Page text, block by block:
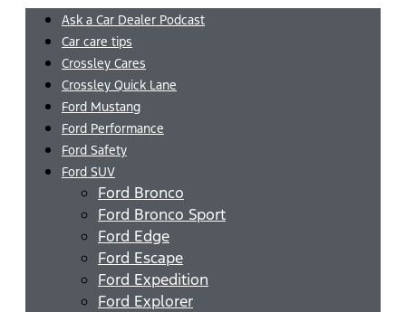
Ask a Car Dealer Podcast
Car care tips
Crossley Cares
Crossley Quick Lane
Ford Mustang
Ford Performance
Ford Safety
Ford SUV
Ford Bronco
Ford Bronco Sport
Ford Edge
Ford Escape
Ford Expedition
Ford Explorer